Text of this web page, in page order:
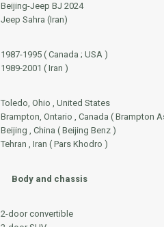
Beijing-Jeep BJ 2024
Jeep Sahra (Iran)
1987-1995 ( Canada ; USA )
1989-2001 ( Iran )
Toledo, Ohio , United States
Brampton, Ontario , Canada ( Brampton
Beijing , China ( Beijing Benz )
Tehran , Iran ( Pars Khodro )
Body and chassis
2-door convertible